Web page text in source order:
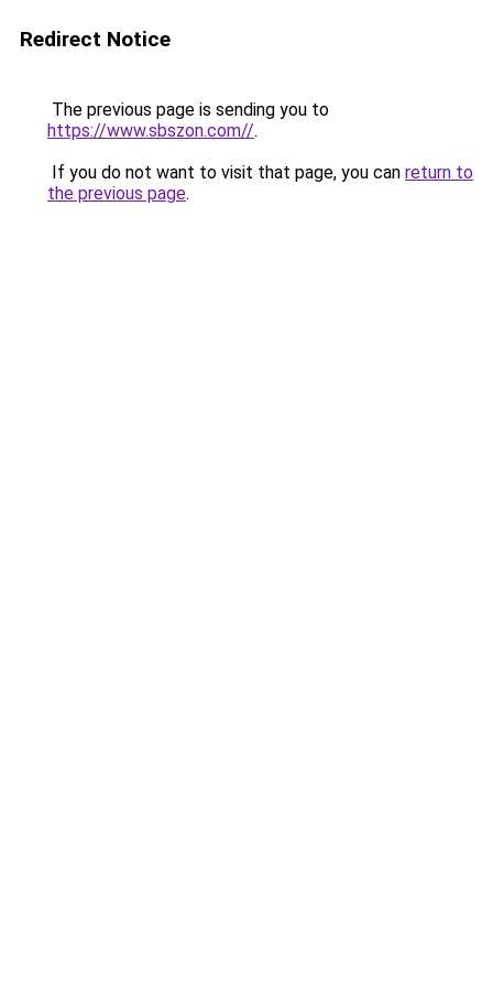
Redirect Notice
The previous page is sending you to
https://www.sbszon.com//.
If you do not want to visit that page, you can return to
the previous page.